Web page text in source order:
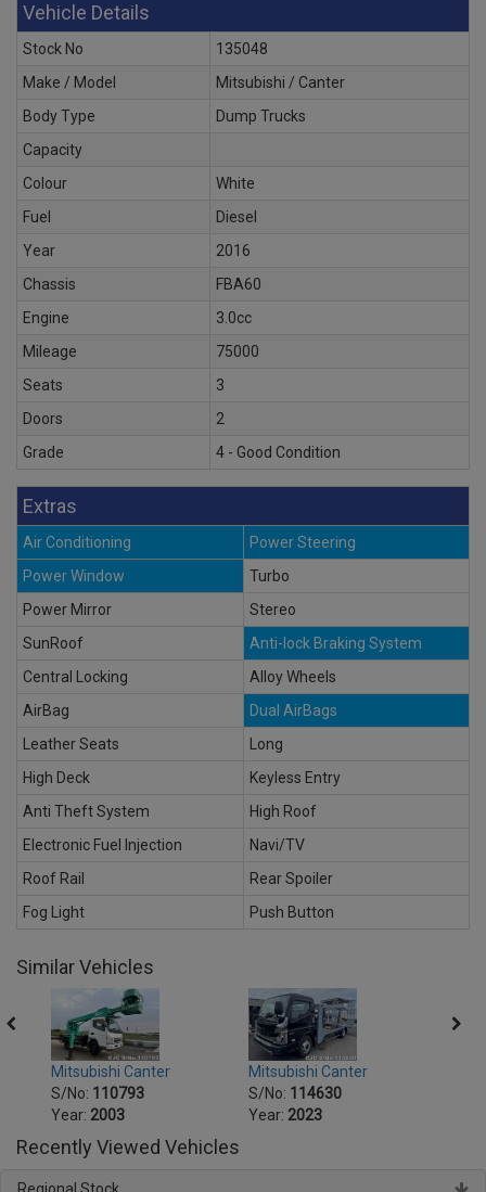
Vehicle Details
Stock No
135048
Make / Model
Mitsubishi / Canter
Body Type
Dump Trucks
Capacity
Colour
White
Fuel
Diesel
Year
2016
Chassis
FBA60
Engine
3.0cc
Mileage
75000
Seats
3
Doors
2
Grade
4 - Good Condition
Extras
Air Conditioning
Power Steering
Power Window
Turbo
Power Mirror
Stereo
SunRoof
Anti-lock Braking System
Central Locking
Alloy Wheels
AirBag
Dual AirBags
Leather Seats
Long
High Deck
Keyless Entry
Anti Theft System
High Roof
Electronic Fuel Injection
Navi/TV
Roof Rail
Rear Spoiler
Fog Light
Push Button
Similar Vehicles
Mitsubishi Canter
S/No: 110793
Year: 2003
Mitsubishi Canter
S/No: 114630
Year: 2023
Recently Viewed Vehicles